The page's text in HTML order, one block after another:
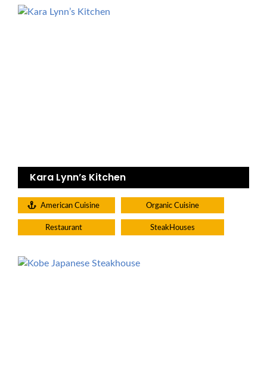
Kara Lynn’s Kitchen
American Cuisine Organic Cuisine
Restaurant SteakHouses